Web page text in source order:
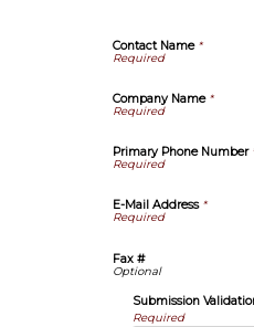
Contact Name*
Company Name*
Primary Phone Number
E-Mail Address*
Fax #
Submission
Required